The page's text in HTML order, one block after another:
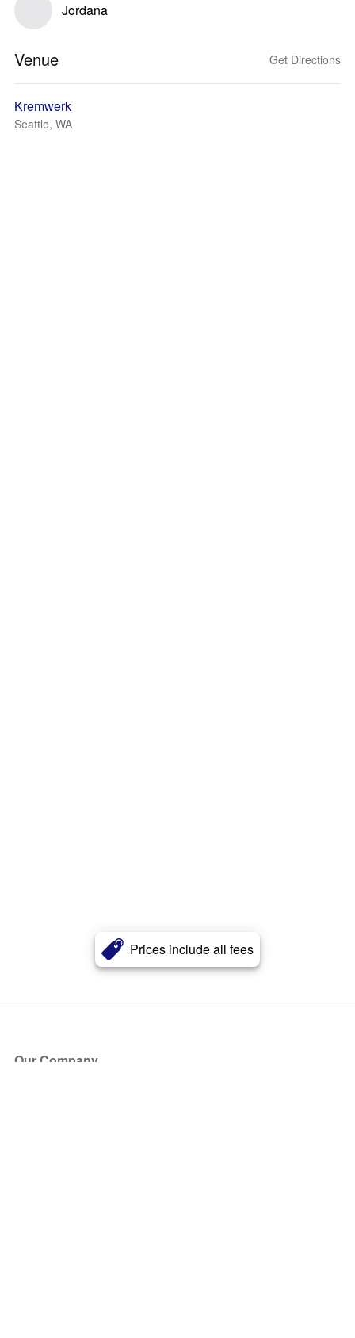
Prices include all fees
Jordana
Venue Get Directions
Kremwerk
Seattle, WA
Our Company